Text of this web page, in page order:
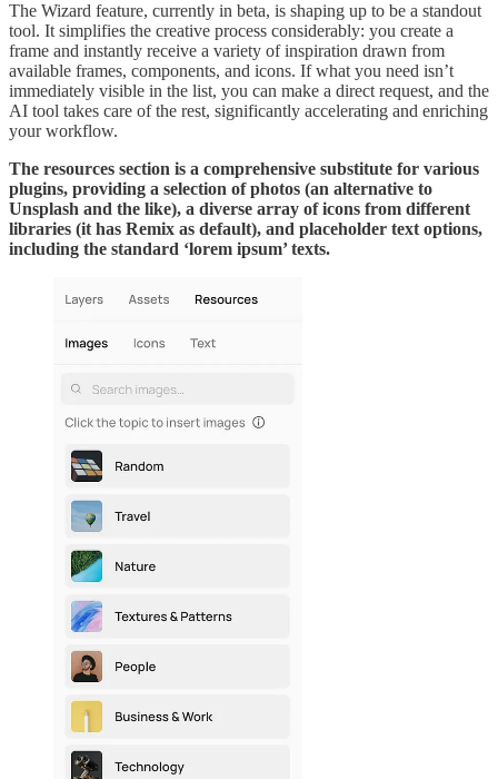
The Wizard feature, currently in beta, is shaping up to be a standout
tool. It simplifies the creative process considerably: you create a
frame and instantly receive a variety of inspiration drawn from
available frames, components, and icons. If what you need isn’t
immediately visible in the list, you can make a direct request, and the
AI tool takes care of the rest, significantly accelerating and enriching
your workflow.
The resources section is a comprehensive substitute for various
plugins, providing a selection of photos (an alternative to
Unsplash and the like), a diverse array of icons from different
libraries (it has Remix as default), and placeholder text options,
including the standard ‘lorem ipsum’ texts.